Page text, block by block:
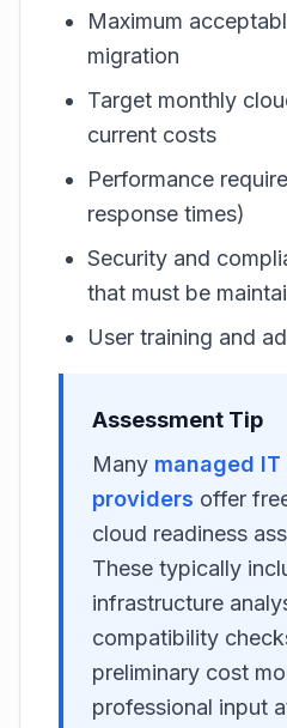
Maximum
migration
Target monthly
current costs
Performance
response times)
Security and
that must be
User training and
Assessment Tip
Many managed
providers offer
cloud readiness
These typically
infrastructure
compatibility
preliminary cost
professional input